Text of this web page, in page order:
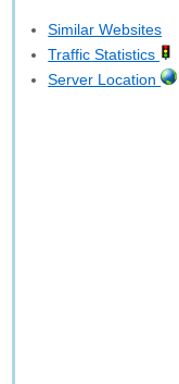
Similar Websites
Traffic Statistics
Server Location